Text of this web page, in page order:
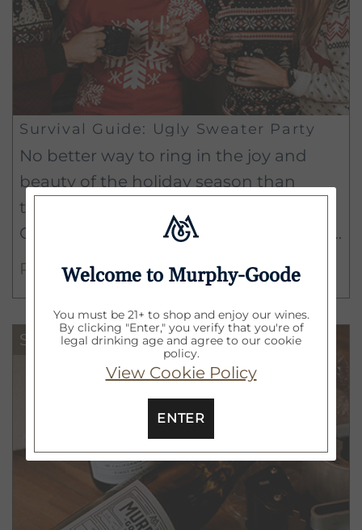
Survival Guide: Ugly Sweater Party
No better way to ring in the joy and
beauty of the holiday season than
throwing on the ugliest sweater
Goodwill has to offer. One man's trash
is another man's overly sequined
holiday knitwear.
READ MORE
Survival Guide
Welcome to Murphy-Goode
You must be 21+ to shop and enjoy our wines.
By clicking "Enter," you verify that you're of
legal drinking age and agree to our cookie
policy.
View Cookie Policy
ENTER